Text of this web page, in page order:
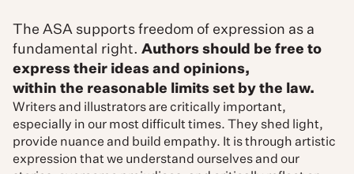
The ASA supports freedom of expression as a
fundamental right. Authors should be free to
express their ideas and opinions,
within the reasonable limits set by the law.
Writers and illustrators are critically important,
especially in our most difficult times. They shed light,
provide nuance and build empathy. It is through artistic
expression that we understand ourselves and our